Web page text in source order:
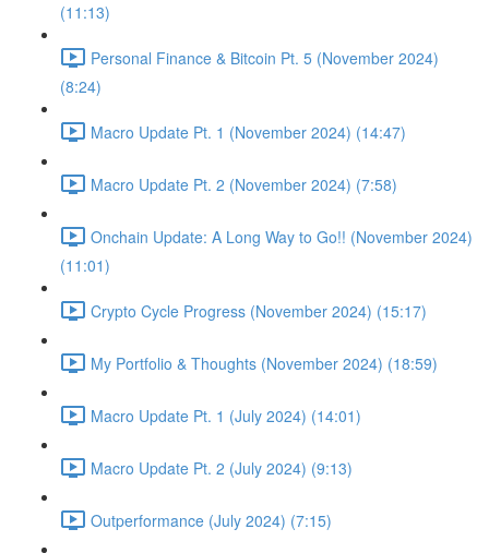
(11:13)
Personal Finance & Bitcoin Pt. 5 (November 2024)
(8:24)
Macro Update Pt. 1 (November 2024) (14:47)
Macro Update Pt. 2 (November 2024) (7:58)
Onchain Update: A Long Way to Go!! (November 2024)
(11:01)
Crypto Cycle Progress (November 2024) (15:17)
My Portfolio & Thoughts (November 2024) (18:59)
Macro Update Pt. 1 (July 2024) (14:01)
Macro Update Pt. 2 (July 2024) (9:13)
Outperformance (July 2024) (7:15)